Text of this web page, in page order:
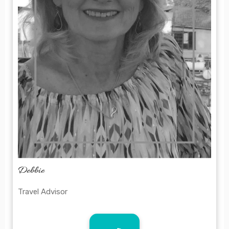
Debbie
Travel Advisor